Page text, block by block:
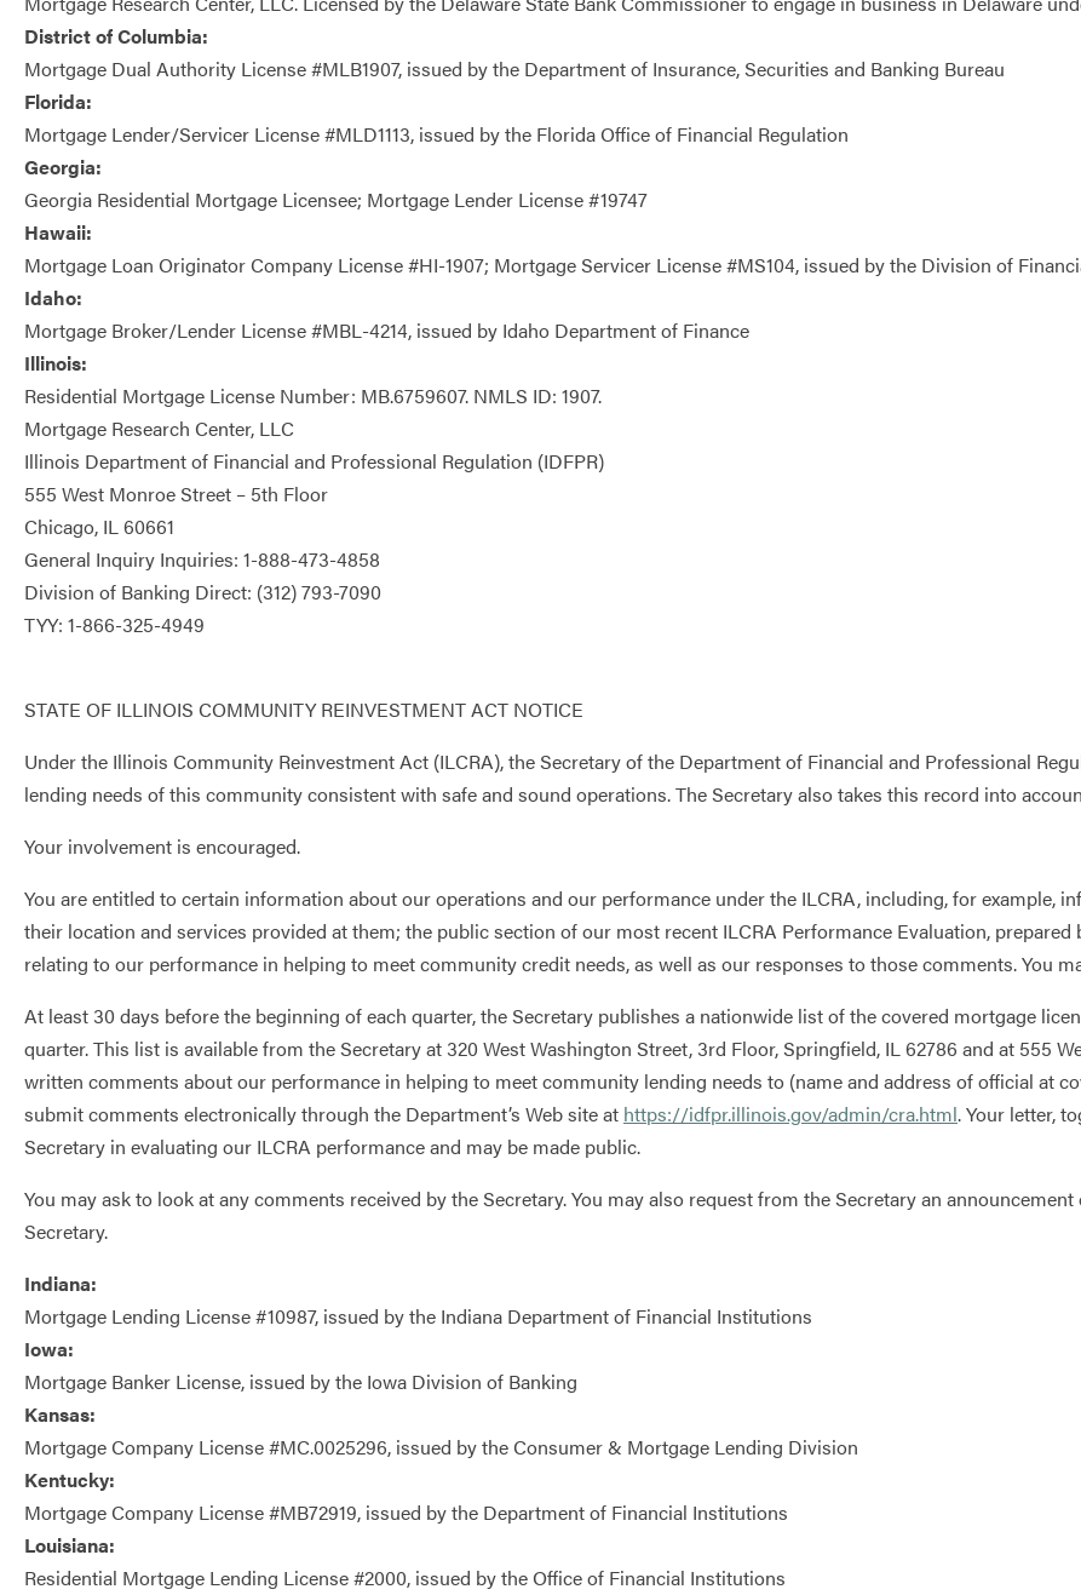
District of Columbia:
Mortgage Dual Authority License #MLB1907, issued by the Department of Insurance, Securities and Banking Bureau
Florida:
Mortgage Lender/Servicer License #MLD1113, issued by the Florida Office of Financial Regulation
Georgia:
Georgia Residential Mortgage Licensee; Mortgage Lender License #19747
Hawaii:
Mortgage Loan Originator Company License #HI-1907; Mortgage Servicer License #MS104, issued by the Division of
Idaho:
Mortgage Broker/Lender License #MBL-4214, issued by Idaho Department of Finance
Illinois:
Residential Mortgage License Number: MB.6759607. NMLS ID: 1907.
Mortgage Research Center, LLC
Illinois Department of Financial and Professional Regulation (IDFPR)
555 West Monroe Street – 5th Floor
Chicago, IL 60661
General Inquiry Inquiries: 1-888-473-4858
Division of Banking Direct: (312) 793-7090
TYY: 1-866-325-4949
STATE OF ILLINOIS COMMUNITY REINVESTMENT ACT NOTICE
Under the Illinois Community Reinvestment Act (ILCRA), the Secretary of the Department of Financial and Professional
lending needs of this community consistent with safe and sound operations. The Secretary also takes this record into
Your involvement is encouraged.
You are entitled to certain information about our operations and our performance under the ILCRA, including, for example,
their location and services provided at them; the public section of our most recent ILCRA Performance Evaluation,
relating to our performance in helping to meet community credit needs, as well as our responses to those comments. You
At least 30 days before the beginning of each quarter, the Secretary publishes a nationwide list of the covered mortgage
quarter. This list is available from the Secretary at 320 West Washington Street, 3rd Floor, Springfield, IL 62786 and at 555
written comments about our performance in helping to meet community lending needs to (name and address of official at
submit comments electronically through the Department’s Web site at https://idfpr.illinois.gov/admin/cra.html. Your letter,
Secretary in evaluating our ILCRA performance and may be made public.
You may ask to look at any comments received by the Secretary. You may also request from the Secretary an
Secretary.
Indiana:
Mortgage Lending License #10987, issued by the Indiana Department of Financial Institutions
Iowa:
Mortgage Banker License, issued by the Iowa Division of Banking
Kansas:
Mortgage Company License #MC.0025296, issued by the Consumer & Mortgage Lending Division
Kentucky:
Mortgage Company License #MB72919, issued by the Department of Financial Institutions
Louisiana:
Residential Mortgage Lending License #2000, issued by the Office of Financial Institutions